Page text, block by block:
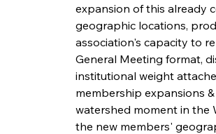
expansion of this already
geographic locations,
association's capacity to
General Meeting format,
institutional weight
membership expansions
watershed moment in the
the new members'